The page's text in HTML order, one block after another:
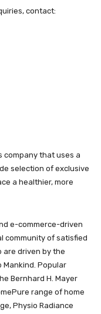
contact:
company that uses a
selection of exclusive
a healthier, more
e-commerce-driven
community of satisfied
are driven by the
Mankind. Popular
Bernhard H. Mayer
range of home
Physio Radiance